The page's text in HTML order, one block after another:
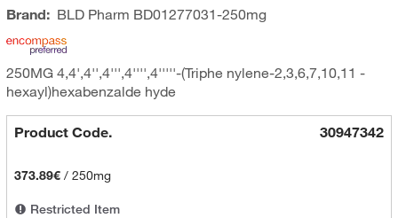
Brand: BLD Pharm BD01277031-250mg
250MG 4,4',4'',4''',4'''',4'''''-(Triphe nylene-2,3,6,7,10,11 -
hexayl)hexabenzalde hyde
Product Code. 30947342
373.89€/ 250mg
Restricted Item